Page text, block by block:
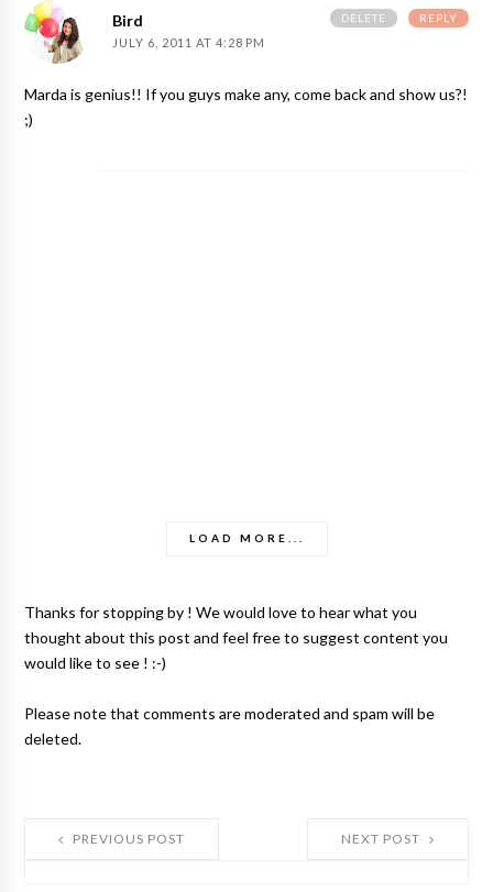
Bird
JULY 6, 2011 AT 4:28 PM
Marda is genius!! If you guys make any, come back and show us?!
;)
REPLY
DELETE
LOAD MORE...
Thanks for stopping by ! We would love to hear what you
thought about this post and feel free to suggest content you
would like to see ! :-)
Please note that comments are moderated and spam will be
deleted.
NEXT POST
PREVIOUS POST